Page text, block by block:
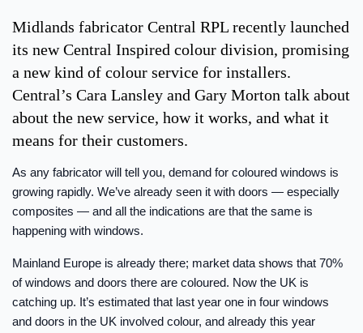
Midlands fabricator Central RPL recently launched
its new Central Inspired colour division, promising
a new kind of colour service for installers.
Central’s Cara Lansley and Gary Morton talk about
about the new service, how it works, and what it
means for their customers.
As any fabricator will tell you, demand for coloured windows is
growing rapidly. We’ve already seen it with doors — especially
composites — and all the indications are that the same is
happening with windows.
Mainland Europe is already there; market data shows that 70%
of windows and doors there are coloured. Now the UK is
catching up. It’s estimated that last year one in four windows
and doors in the UK involved colour, and already this year